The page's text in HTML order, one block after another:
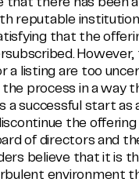
that there has been
reputable
that the
However,
a listing are too
the process in a way
a successful start as
the
of directors and
believe that it is
environment